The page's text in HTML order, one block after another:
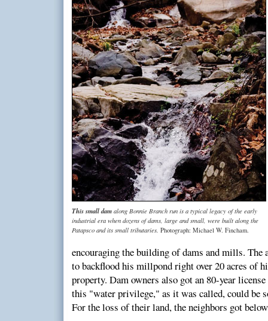
This small dam along Bonnie Branch run is a typical legacy of the early
industrial era when dozens of dams, large and small, were built along the
Patapsco and its small tributaries. Photograph: Michael W. Fincham.
encouraging the building of dams and mills. The
to backflood his millpond right over 20 acres of
property. Dam owners also got an 80-year
this "water privilege," as it was called, could be
For the loss of their land, the neighbors got